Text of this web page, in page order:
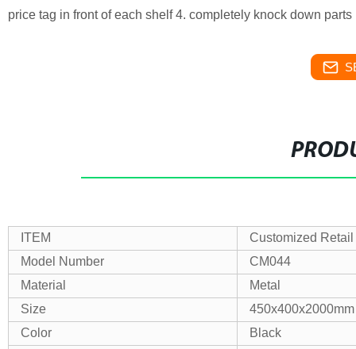
price tag in front of each shelf 4. completely knock down parts
ITEM
Customized
Model Number
CM044
Material
Metal
Size
450x400x2000mm
Color
Black